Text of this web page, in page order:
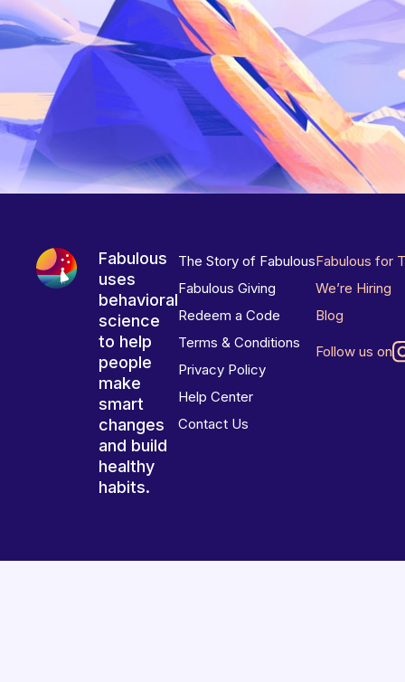
Fabulous
uses
behavioral
science
to help
people
make
smart
changes
and build
healthy
habits.
The Story of Fabulous
Fabulous Giving
Redeem a Code
Terms & Conditions
Privacy Policy
Help Center
Contact Us
Fabulous for
We’re Hiring
Blog
Follow us on